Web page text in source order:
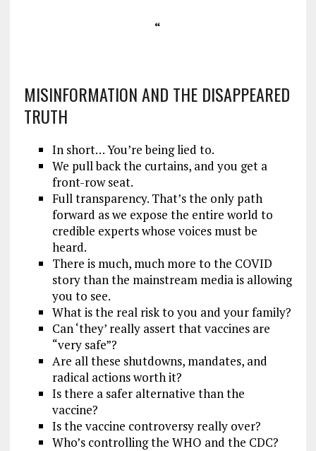
“
MISINFORMATION AND THE DISAPPEARED
TRUTH
In short… You’re being lied to.
We pull back the curtains, and you get a
front-row seat.
Full transparency. That’s the only path
forward as we expose the entire world to
credible experts whose voices must be
heard.
There is much, much more to the COVID
story than the mainstream media is allowing
you to see.
What is the real risk to you and your family?
Can ‘they’ really assert that vaccines are
“very safe”?
Are all these shutdowns, mandates, and
radical actions worth it?
Is there a safer alternative than the
vaccine?
Is the vaccine controversy really over?
Who’s controlling the WHO and the CDC?